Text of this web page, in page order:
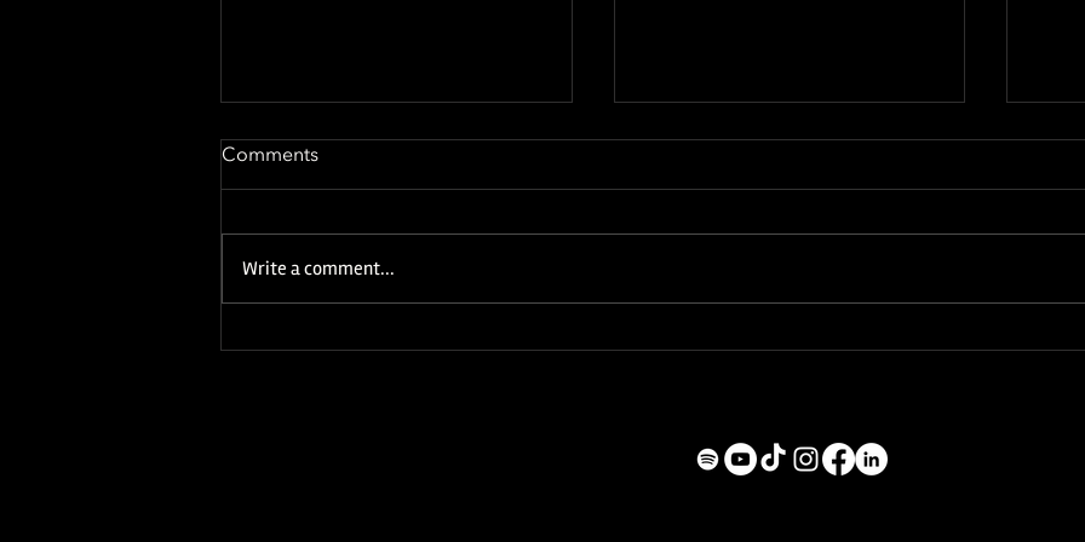
Comments
Write a comment...